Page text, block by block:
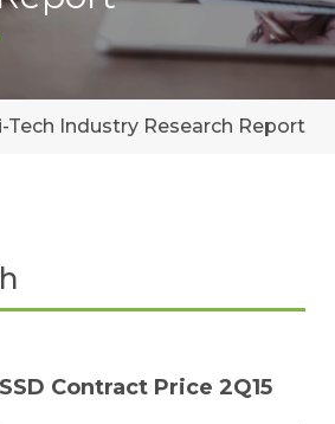
Tech Industry Research Report
Contract Price 2Q15